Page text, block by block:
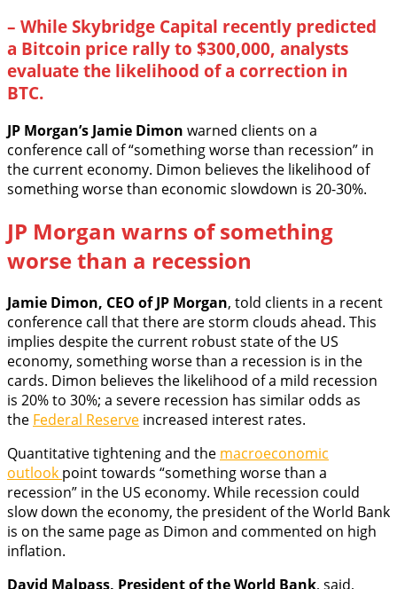
– While Skybridge Capital recently predicted
a Bitcoin price rally to $300,000, analysts
evaluate the likelihood of a correction in
BTC.
JP Morgan’s Jamie Dimon warned clients on a
conference call of “something worse than recession” in
the current economy. Dimon believes the likelihood of
something worse than economic slowdown is 20-30%.
JP Morgan warns of something
worse than a recession
Jamie Dimon, CEO of JP Morgan, told clients in a recent
conference call that there are storm clouds ahead. This
implies despite the current robust state of the US
economy, something worse than a recession is in the
cards. Dimon believes the likelihood of a mild recession
is 20% to 30%; a severe recession has similar odds as
the Federal Reserve increased interest rates.
Quantitative tightening and the macroeconomic
outlook point towards “something worse than a
recession” in the US economy. While recession could
slow down the economy, the president of the World Bank
is on the same page as Dimon and commented on high
inflation.
David Malpass, President of the World Bank, said,